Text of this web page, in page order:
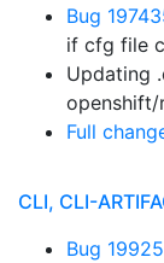
Bug
if cfg file
Updating
openshift/
Full
CLI, CLI-
Bug